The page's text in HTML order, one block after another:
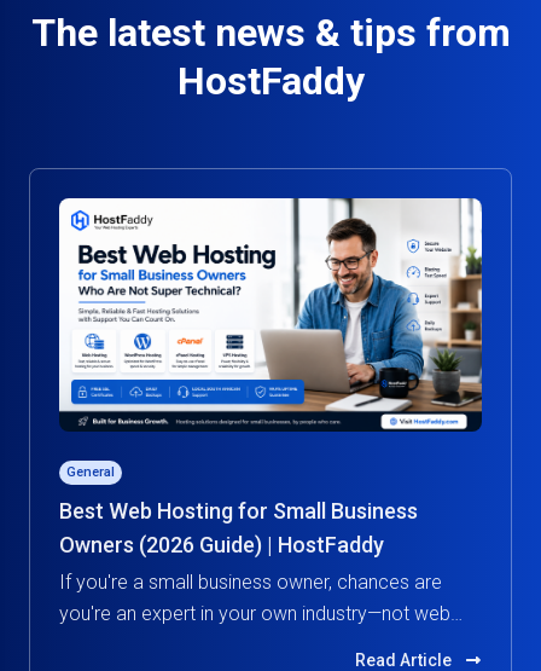
The latest news & tips from
HostFaddy
General
Best Web Hosting for Small Business
Owners (2026 Guide) | HostFaddy
If you're a small business owner, chances are
you're an expert in your own industry—not web
Read Article